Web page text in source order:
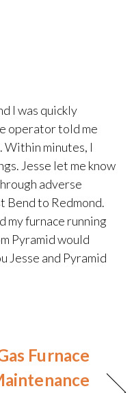
I was quickly
operator told me
Within minutes, I
Jesse let me know
adverse
Bend to Redmond.
my furnace running
Pyramid would
Jesse and Pyramid
Furnace